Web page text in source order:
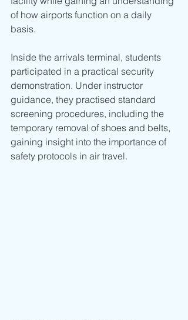
of how airports function on a daily
basis.
Inside the arrivals terminal, students
participated in a practical security
demonstration. Under instructor
guidance, they practised standard
screening procedures, including the
temporary removal of shoes and belts,
gaining insight into the importance of
safety protocols in air travel.